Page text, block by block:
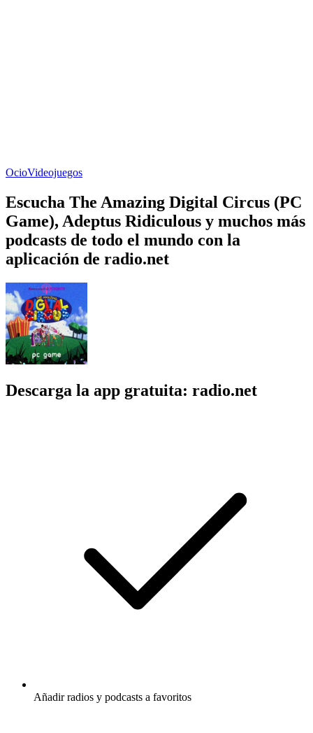
OcioVideojuegos
Escucha The Amazing Digital Circus (PC
Game), Adeptus Ridiculous y muchos más
podcasts de todo el mundo con la
aplicación de radio.net
Descarga la app gratuita: radio.net
Añadir radios y podcasts a favoritos